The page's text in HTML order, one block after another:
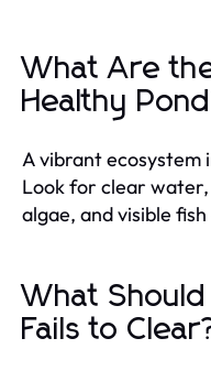
What Are
Healthy
A vibrant ecosystem
Look for clear water,
algae, and visible
What Should
Fails to